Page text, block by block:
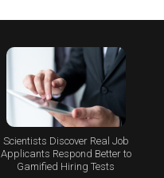
Scientists Discover Real Job
Applicants Respond Better to
Gamified Hiring Tests